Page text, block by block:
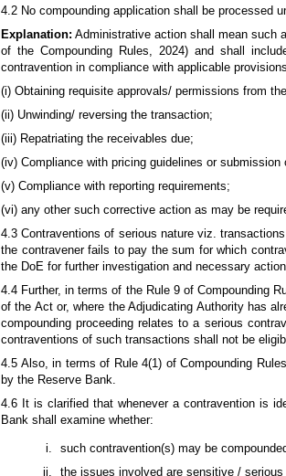
4.2 No compounding application shall be processed
Explanation: Administrative action shall mean such
of the Compounding Rules, 2024) and shall
contravention in compliance with applicable
(i) Obtaining requisite approvals/ permissions from
(ii) Unwinding/ reversing the transaction;
(iii) Repatriating the receivables due;
(iv) Compliance with pricing guidelines or
(v) Compliance with reporting requirements;
(vi) any other such corrective action as may be
4.3 Contraventions of serious nature viz.
the contravener fails to pay the sum for which
the DoE for further investigation and necessary
4.4 Further, in terms of the Rule 9 of Compounding
of the Act or, where the Adjudicating Authority has
compounding proceeding relates to a serious
contraventions of such transactions shall not be
4.5 Also, in terms of Rule 4(1) of Compounding
by the Reserve Bank.
4.6 It is clarified that whenever a contravention is
Bank shall examine whether:
such contravention(s) may be
the issues involved are sensitive /